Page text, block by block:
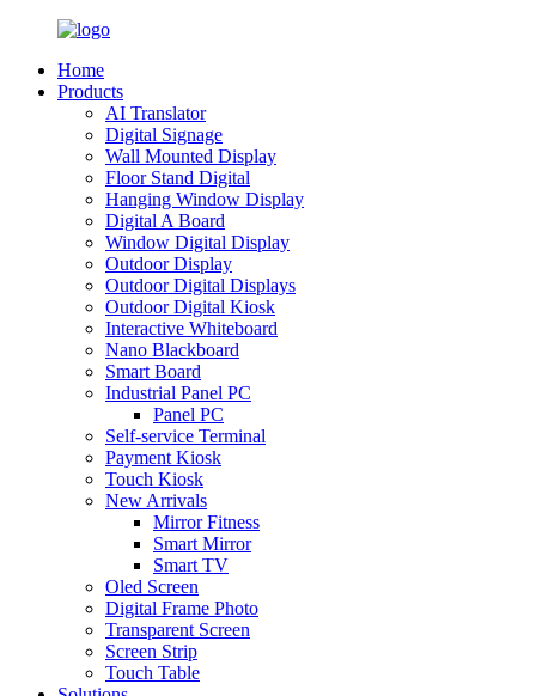
Home
Products
AI Translator
Digital Signage
Wall Mounted Display
Floor Stand Digital
Hanging Window Display
Digital A Board
Window Digital Display
Outdoor Display
Outdoor Digital Displays
Outdoor Digital Kiosk
Interactive Whiteboard
Nano Blackboard
Smart Board
Industrial Panel PC
Panel PC
Self-service Terminal
Payment Kiosk
Touch Kiosk
New Arrivals
Mirror Fitness
Smart Mirror
Smart TV
Oled Screen
Digital Frame Photo
Transparent Screen
Screen Strip
Touch Table